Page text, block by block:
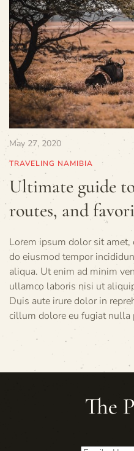
May 27, 2020
TRAVELING NAMIBIA
Ultimate guide
routes, and
Lorem ipsum dolor sit amet,
do eiusmod tempor
aliqua. Ut enim ad minim
ullamco laboris nisi ut
Duis aute irure dolor in
cillum dolore eu fugiat nulla